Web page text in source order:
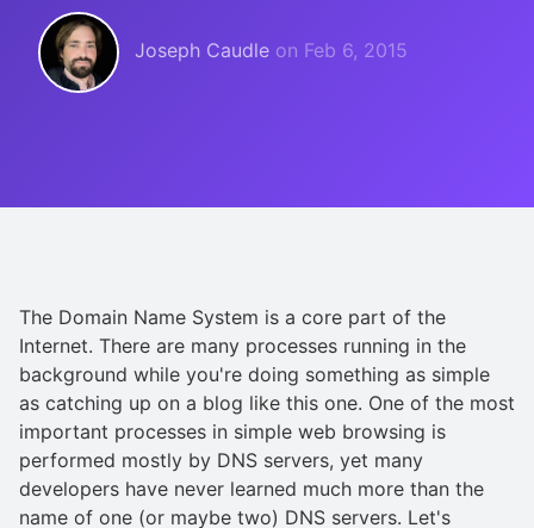
Joseph Caudle on Feb 6, 2015
The Domain Name System is a core part of the
Internet. There are many processes running in the
background while you're doing something as simple
as catching up on a blog like this one. One of the most
important processes in simple web browsing is
performed mostly by DNS servers, yet many
developers have never learned much more than the
name of one (or maybe two) DNS servers. Let's